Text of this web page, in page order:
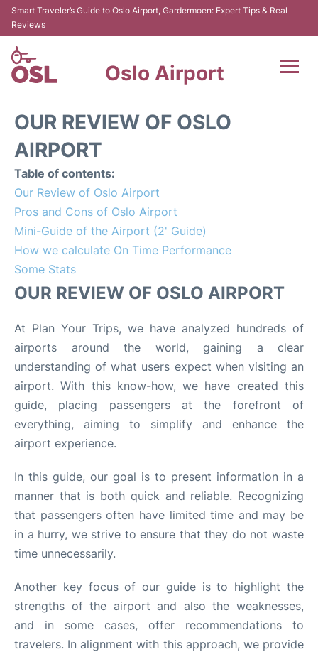
Smart Traveler’s Guide to Oslo Airport, Gardermoen: Expert Tips & Real
Reviews
Oslo Airport
Terminal Info
Transport&Parking
Services
Car Rental
Reviews
Quirky Statistics
FAQs
OUR REVIEW OF OSLO
AIRPORT
Table of contents:
Our Review of Oslo Airport
Pros and Cons of Oslo Airport
Mini-Guide of the Airport (2' Guide)
How we calculate On Time Performance
Some Stats
OUR REVIEW OF OSLO AIRPORT
At Plan Your Trips, we have analyzed hundreds of
airports around the world, gaining a clear
understanding of what users expect when visiting an
airport. With this know-how, we have created this
guide, placing passengers at the forefront of
everything, aiming to simplify and enhance the
airport experience.
In this guide, our goal is to present information in a
manner that is both quick and reliable. Recognizing
that passengers often have limited time and may be
in a hurry, we strive to ensure that they do not waste
time unnecessarily.
Another key focus of our guide is to highlight the
strengths of the airport and also the weaknesses,
and in some cases, offer recommendations to
travelers. In alignment with this approach, we provide